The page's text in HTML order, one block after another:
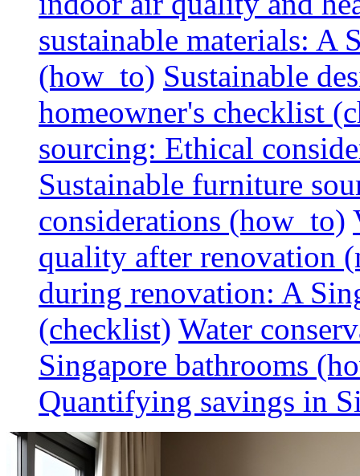
sustainable materials: A
(how_to) Sustainable
homeowner's checklist
sourcing: Ethical
Sustainable furniture
considerations (how_to)
quality after renovation
during renovation: A
(checklist) Water
Singapore bathrooms
Quantifying savings in